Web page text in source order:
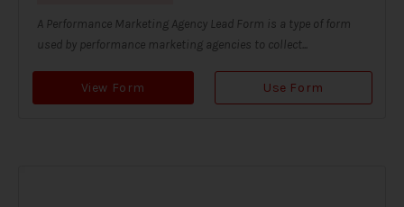
A Performance Marketing Agency Lead Form is a type of form
used by performance marketing agencies to collect...
View Form Use Form